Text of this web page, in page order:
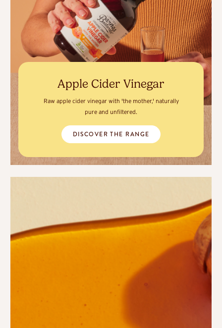
Apple Cider Vinegar
Raw apple cider vinegar with 'the mother,' naturally
pure and unfiltered.
DISCOVER THE RANGE